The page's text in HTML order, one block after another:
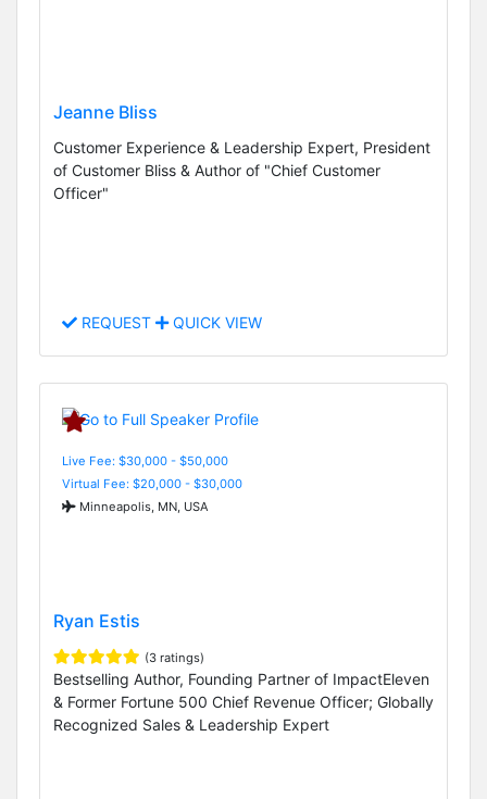
Jeanne Bliss
Customer Experience & Leadership Expert, President
of Customer Bliss & Author of "Chief Customer
Officer"
REQUEST QUICK VIEW
Live Fee: $30,000 - $50,000
Virtual Fee: $20,000 - $30,000
Minneapolis, MN, USA
Ryan Estis
(3 ratings)
Bestselling Author, Founding Partner of ImpactEleven
& Former Fortune 500 Chief Revenue Officer; Globally
Recognized Sales & Leadership Expert